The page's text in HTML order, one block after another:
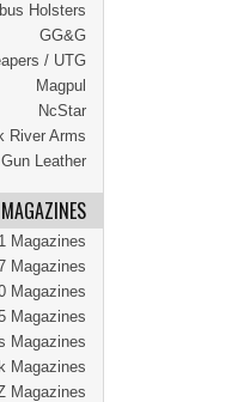
Holsters
GG&G
/ UTG
Magpul
NcStar
River Arms
Leather
MAGAZINES
Magazines
Magazines
Magazines
Magazines
Magazines
Magazines
Magazines